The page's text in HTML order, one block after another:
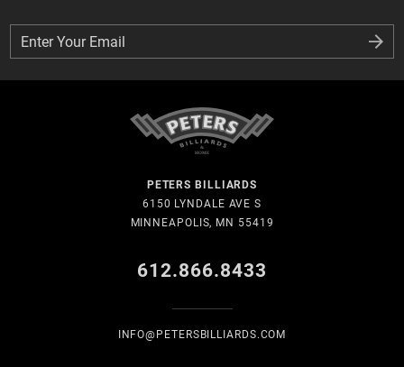
Enter Your Email
Enter Your Email
PETERS BILLIARDS
6150 LYNDALE AVE S
MINNEAPOLIS, MN 55419
612.866.8433
INFO@PETERSBILLIARDS.COM